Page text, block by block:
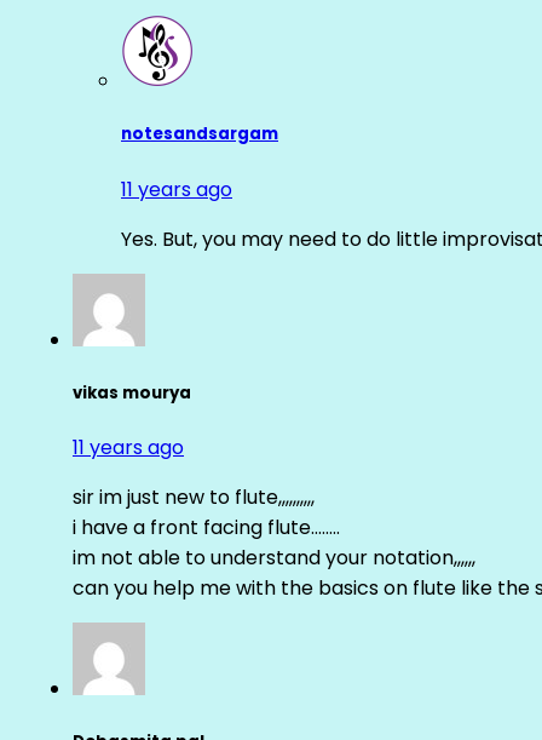
notesandsargam
11 years ago
Yes. But, you may need to do little
vikas mourya
11 years ago
sir im just new to flute,,,,,,,,,,
i have a front facing flute……..
im not able to understand your notation,,,,,,
can you help me with the basics on flute like the